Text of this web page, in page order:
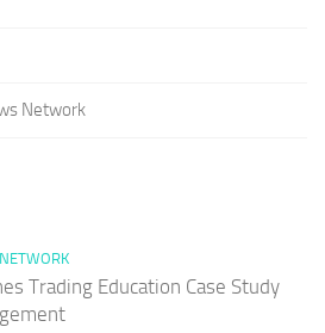
Network
Trading Education Case Study